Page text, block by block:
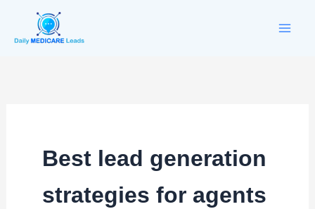
content
Best lead generation
strategies for agents